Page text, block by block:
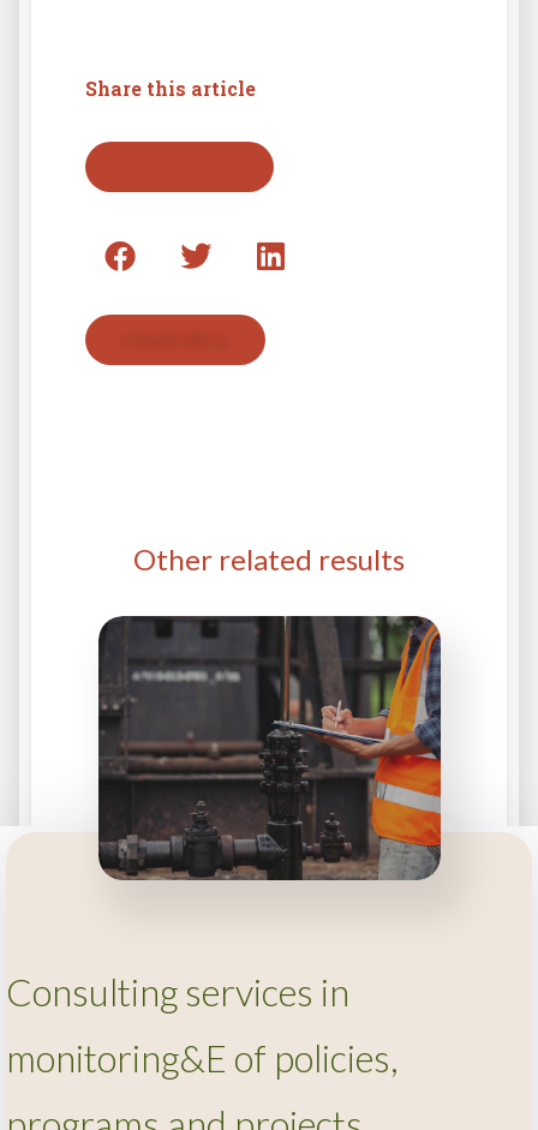
Share this article
Other related results
Consulting services in
monitoring&E of policies,